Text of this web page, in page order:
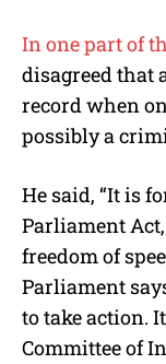
In one part of
disagreed that
record when
possibly a
He said, “It is
Parliament
freedom of
Parliament
to take action.
Committee of